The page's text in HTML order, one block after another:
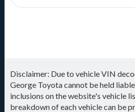
Disclaimer: Due to vehicle VIN
George Toyota cannot be held
inclusions on the website's vehicle
breakdown of each vehicle can be